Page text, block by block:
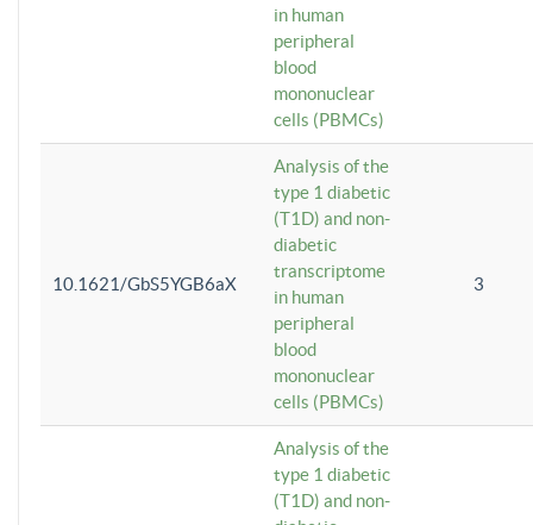
in human
peripheral
blood
mononuclear
cells (PBMCs)
10.1621/GbS5YGB6aX
Analysis of the
type 1 diabetic
(T1D) and non-
diabetic
transcriptome
in human
peripheral
blood
mononuclear
cells (PBMCs)
3
Analysis of the
type 1 diabetic
(T1D) and non-